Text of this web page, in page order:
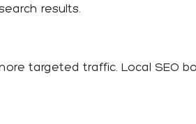
results.
targeted traffic. Local SEO